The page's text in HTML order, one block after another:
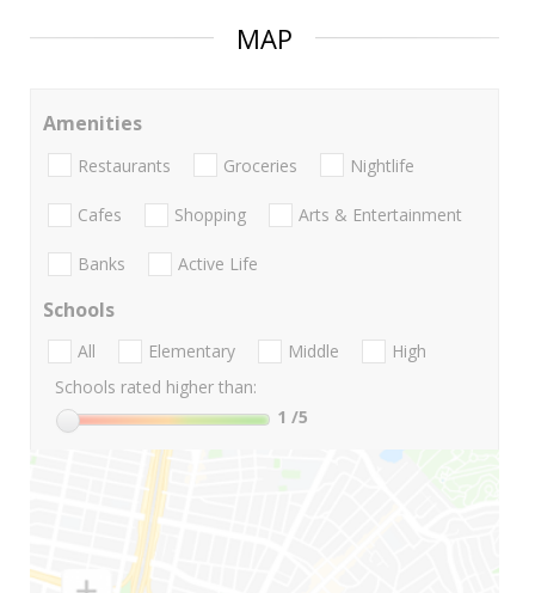
MAP
Amenities
Restaurants Groceries Nightlife
Cafes Shopping Arts & Entertainment
Banks Active Life
Schools
All Elementary Middle
High
Schools rated higher than:
1 /5